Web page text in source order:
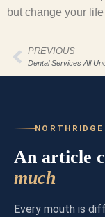
but change your
PREVIOUS
Dental Services All
An article
much
Every mouth is